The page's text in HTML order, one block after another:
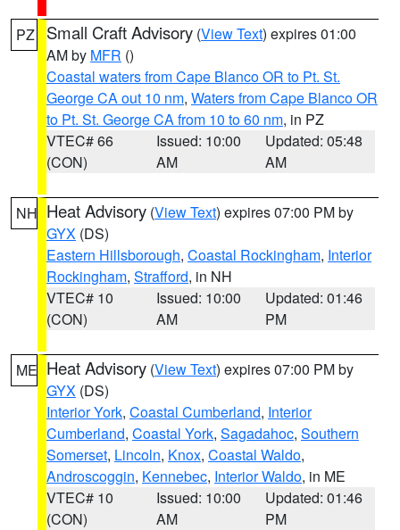
PZ Small Craft Advisory (View Text) expires 01:00
AM by MFR ()
Coastal waters from Cape Blanco OR to Pt. St.
George CA out 10 nm, Waters from Cape Blanco OR
to Pt. St. George CA from 10 to 60 nm, in PZ
VTEC# 66
(CON)
Issued: 10:00
AM
Updated: 05:48
AM
NH Heat Advisory (View Text) expires 07:00 PM by
GYX (DS)
Eastern Hillsborough, Coastal Rockingham, Interior
Rockingham, Strafford, in NH
VTEC# 10
(CON)
Issued: 10:00
AM
Updated: 01:46
PM
ME Heat Advisory (View Text) expires 07:00 PM by
GYX (DS)
Interior York, Coastal Cumberland, Interior
Cumberland, Coastal York, Sagadahoc, Southern
Somerset, Lincoln, Knox, Coastal Waldo,
Androscoggin, Kennebec, Interior Waldo, in ME
VTEC# 10
(CON)
Issued: 10:00
AM
Updated: 01:46
PM